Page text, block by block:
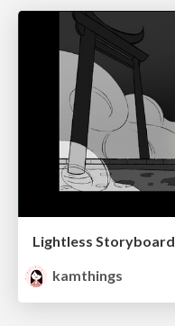
Lightless Storyboard
kamthings